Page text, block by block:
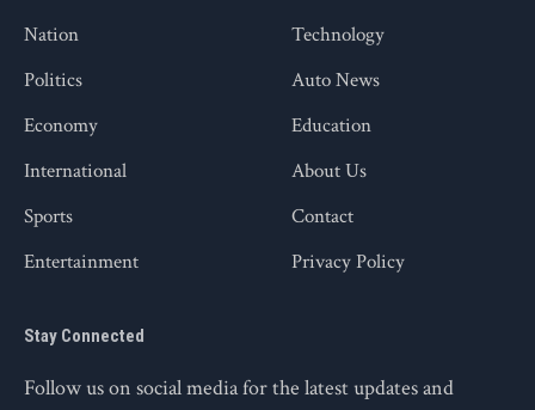
Nation
Politics
Economy
International
Sports
Entertainment
Technology
Auto News
Education
About Us
Contact
Privacy Policy
Stay Connected
Follow us on social media for the latest updates and